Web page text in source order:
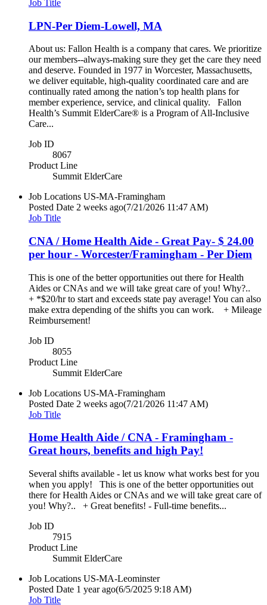
Job Title
LPN-Per Diem-Lowell, MA
About us: Fallon Health is a company that cares. We prioritize
our members--always-making sure they get the care they need
and deserve. Founded in 1977 in Worcester, Massachusetts,
we deliver equitable, high-quality coordinated care and are
continually rated among the nation’s top health plans for
member experience, service, and clinical quality. Fallon
Health’s Summit ElderCare® is a Program of All-Inclusive
Care...
Job ID
8067
Product Line
Summit ElderCare
Job Locations US-MA-Framingham
Posted Date 2 weeks ago(7/21/2026 11:47 AM)
Job Title
CNA / Home Health Aide - Great Pay- $ 24.00
per hour - Worcester/Framingham - Per Diem
This is one of the better opportunities out there for Health
Aides or CNAs and we will take great care of you! Why?..
+ *$20/hr to start and exceeds state pay average! You can also
make extra depending of the shifts you can work. + Mileage
Reimbursement!
Job ID
8055
Product Line
Summit ElderCare
Job Locations US-MA-Framingham
Posted Date 2 weeks ago(7/21/2026 11:47 AM)
Job Title
Home Health Aide / CNA - Framingham -
Great hours, benefits and high Pay!
Several shifts available - let us know what works best for you
when you apply! This is one of the better opportunities out
there for Health Aides or CNAs and we will take great care of
you! Why?.. + Great benefits! - Full-time benefits...
Job ID
7915
Product Line
Summit ElderCare
Job Locations US-MA-Leominster
Posted Date 1 year ago(6/5/2025 9:18 AM)
Job Title